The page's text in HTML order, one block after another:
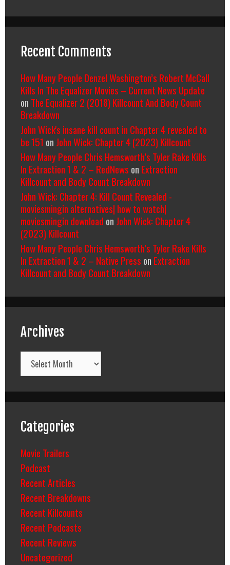
Recent Comments
How Many People Denzel Washington’s Robert McCall
Kills In The Equalizer Movies – Current News Update
on The Equalizer 2 (2018) Killcount And Body Count
Breakdown
John Wick's insane kill count in Chapter 4 revealed to
be 151 on John Wick: Chapter 4 (2023) Killcount
How Many People Chris Hemsworth’s Tyler Rake Kills
In Extraction 1 & 2 – RedNews on Extraction
Killcount and Body Count Breakdown
John Wick: Chapter 4: Kill Count Revealed -
moviesmingin alternatives| how to watch|
moviesmingin download on John Wick: Chapter 4
(2023) Killcount
How Many People Chris Hemsworth’s Tyler Rake Kills
In Extraction 1 & 2 – Native Press on Extraction
Killcount and Body Count Breakdown
Archives
Archives
Categories
Movie Trailers
Podcast
Recent Articles
Recent Breakdowns
Recent Killcounts
Recent Podcasts
Recent Reviews
Uncategorized